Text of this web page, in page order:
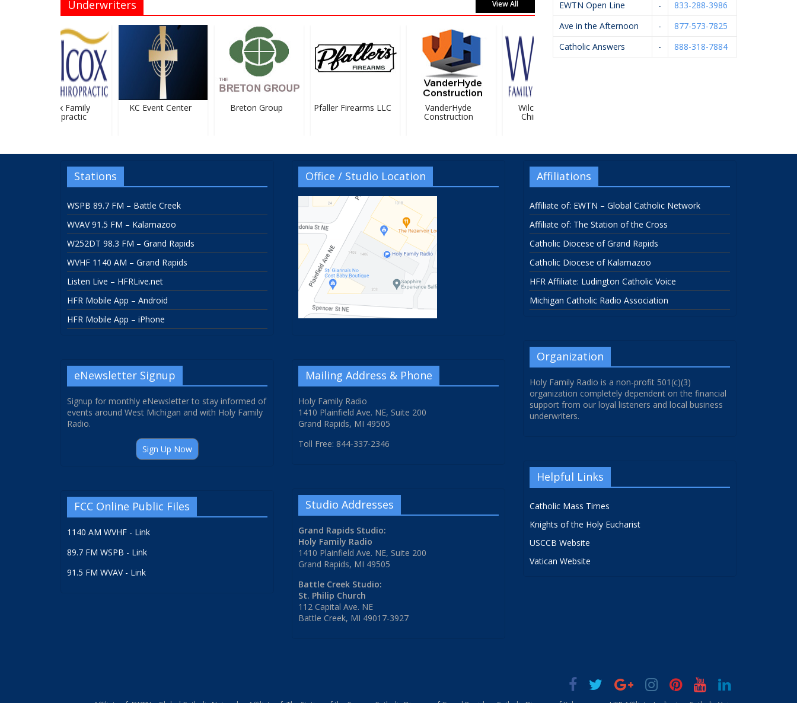
Underwriters View All
Wilcox Family
Chiropractic
KC Event Center Breton Group Pfaller Firearms LLC VanderHyde
Construction
Wilcox Family
Chiropractic
EWTN Open Line
-
833-288-3986
Ave in the Afternoon
-
877-573-7825
Catholic Answers
- 888-318-7884
Stations
WSPB 89.7 FM – Battle Creek
WVAV 91.5 FM – Kalamazoo
W252DT 98.3 FM – Grand Rapids
WVHF 1140 AM – Grand Rapids
Listen Live – HFRLive.net
HFR Mobile App – Android
HFR Mobile App – iPhone
eNewsletter Signup
Signup for monthly eNewsletter to stay informed of
events around West Michigan and with Holy Family
Radio.
Sign Up Now
FCC Online Public Files
1140 AM WVHF - Link
89.7 FM WSPB - Link
91.5 FM WVAV - Link
Office / Studio Location
Mailing Address & Phone
Holy Family Radio
1410 Plainfield Ave. NE, Suite 200
Grand Rapids, MI 49505
Toll Free: 844-337-2346
Studio Addresses
Grand Rapids Studio:
Holy Family Radio
1410 Plainfield Ave. NE, Suite 200
Grand Rapids, MI 49505
Battle Creek Studio:
St. Philip Church
112 Capital Ave. NE
Battle Creek, MI 49017-3927
Affiliations
Affiliate of: EWTN – Global Catholic Network
Affiliate of: The Station of the Cross
Catholic Diocese of Grand Rapids
Catholic Diocese of Kalamazoo
HFR Affiliate: Ludington Catholic Voice
Michigan Catholic Radio Association
Organization
Holy Family Radio is a non-profit 501(c)(3)
organization completely dependent on the financial
support from our loyal listeners and local business
underwriters.
Helpful Links
Catholic Mass Times
Knights of the Holy Eucharist
USCCB Website
Vatican Website